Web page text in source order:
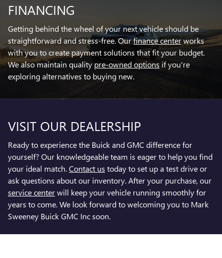
FINANCING
Getting behind the wheel of your next vehicle should be
straightforward and stress-free. Ourfinance centerworks
with you to create payment solutions that fit your budget.
We also maintain quality pre-owned options if you're
exploring alternatives to buying new.
VISIT OUR DEALERSHIP
Ready to experience the Buick and GMC difference for
yourself? Our knowledgeable team is eager to help you find
your ideal match.Contact us today to set up a test drive or
ask questions about our inventory. After your purchase, our
service centerwill keep your vehicle running smoothly for
years to come. We look forward to welcoming you to Mark
Sweeney Buick GMC Inc soon.